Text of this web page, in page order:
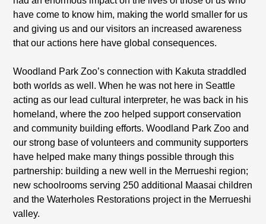
have come to know him, making the world smaller for us
and giving us and our visitors an increased awareness
that our actions here have global consequences.
Woodland Park Zoo’s connection with Kakuta straddled
both worlds as well. When he was not here in Seattle
acting as our lead cultural interpreter, he was back in his
homeland, where the zoo helped support conservation
and community building efforts. Woodland Park Zoo and
our strong base of volunteers and community supporters
have helped make many things possible through this
partnership: building a new well in the Merrueshi region;
new schoolrooms serving 250 additional Maasai children
and the Waterholes Restorations project in the Merrueshi
valley.